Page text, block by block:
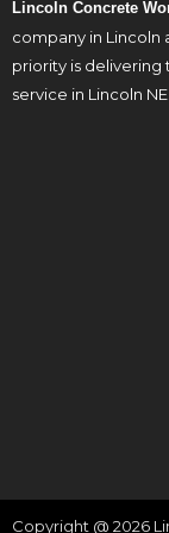
Lincoln Concrete
company in Lincoln
priority is delivering
service in Lincoln NE.
Copyright @ 2026